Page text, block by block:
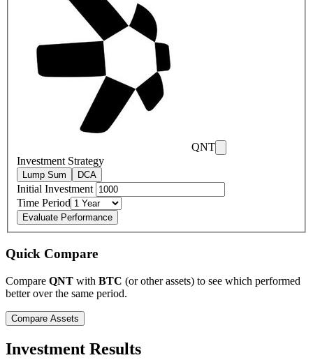
QNT
Investment Strategy
Lump Sum DCA
Initial Investment
Time Period
Evaluate Performance
Quick Compare
Compare QNT with BTC (or other assets) to see which performed
better over the same period.
Compare Assets
Investment Results